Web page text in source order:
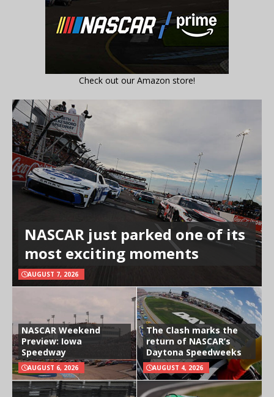
Check out our Amazon store!
NASCAR just parked one of its
most exciting moments
AUGUST 7, 2026
NASCAR Weekend
Preview: Iowa
Speedway
AUGUST 6, 2026
The Clash marks the
return of NASCAR’s
Daytona Speedweeks
AUGUST 4, 2026